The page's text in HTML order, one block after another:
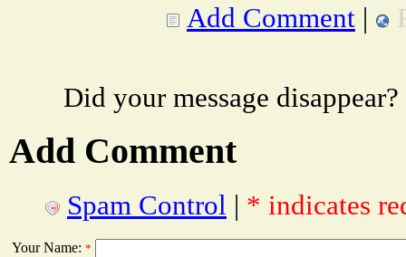
Add Comment |
Did your message
Add Comment
Spam Control | * indicates
Your Name: *